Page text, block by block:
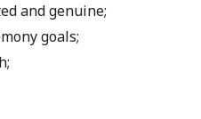
and genuine;
goals;